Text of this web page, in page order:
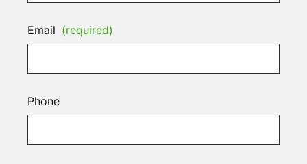
Email (required)
Phone